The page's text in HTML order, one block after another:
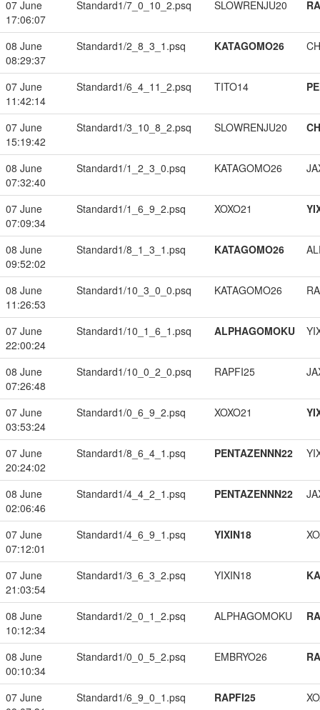
07 June
17:06:07
Standard1/7_0_10_2.psq SLOWRENJU20
08 June
08:29:37
Standard1/2_8_3_1.psq KATAGOMO26
07 June
11:42:14
Standard1/6_4_11_2.psq TITO14
07 June
15:19:42
Standard1/3_10_8_2.psq SLOWRENJU20
08 June
07:32:40
Standard1/1_2_3_0.psq KATAGOMO26
07 June
07:09:34
Standard1/1_6_9_2.psq XOXO21
08 June
09:52:02
Standard1/8_1_3_1.psq KATAGOMO26
08 June
11:26:53
Standard1/10_3_0_0.psq KATAGOMO26
07 June
22:00:24
Standard1/10_1_6_1.psq ALPHAGOMOKU
08 June
07:26:48
Standard1/10_0_2_0.psq RAPFI25
07 June
03:53:24
Standard1/0_6_9_2.psq XOXO21
07 June
20:24:02
Standard1/8_6_4_1.psq PENTAZENNN22
08 June
02:06:46
Standard1/4_4_2_1.psq PENTAZENNN22
07 June
07:12:01
Standard1/4_6_9_1.psq YIXIN18
07 June
21:03:54
Standard1/3_6_3_2.psq YIXIN18
08 June
10:12:34
Standard1/2_0_1_2.psq ALPHAGOMOKU
08 June
00:10:34
Standard1/0_0_5_2.psq EMBRYO26
07 June
Standard1/6_9_0_1.psq RAPFI25